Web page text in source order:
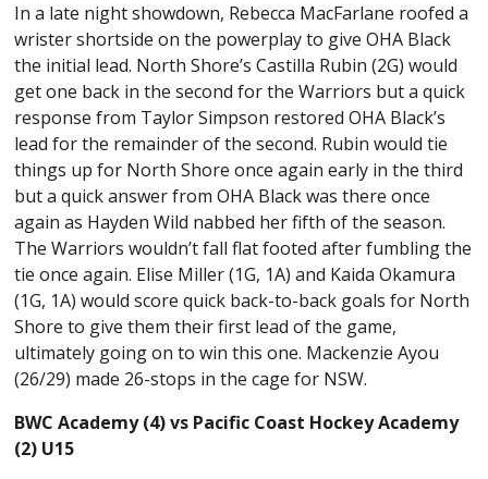
In a late night showdown, Rebecca MacFarlane roofed a
wrister shortside on the powerplay to give OHA Black
the initial lead. North Shore’s Castilla Rubin (2G) would
get one back in the second for the Warriors but a quick
response from Taylor Simpson restored OHA Black’s
lead for the remainder of the second. Rubin would tie
things up for North Shore once again early in the third
but a quick answer from OHA Black was there once
again as Hayden Wild nabbed her fifth of the season.
The Warriors wouldn’t fall flat footed after fumbling the
tie once again. Elise Miller (1G, 1A) and Kaida Okamura
(1G, 1A) would score quick back-to-back goals for North
Shore to give them their first lead of the game,
ultimately going on to win this one. Mackenzie Ayou
(26/29) made 26-stops in the cage for NSW.
BWC Academy (4) vs Pacific Coast Hockey Academy
(2) U15